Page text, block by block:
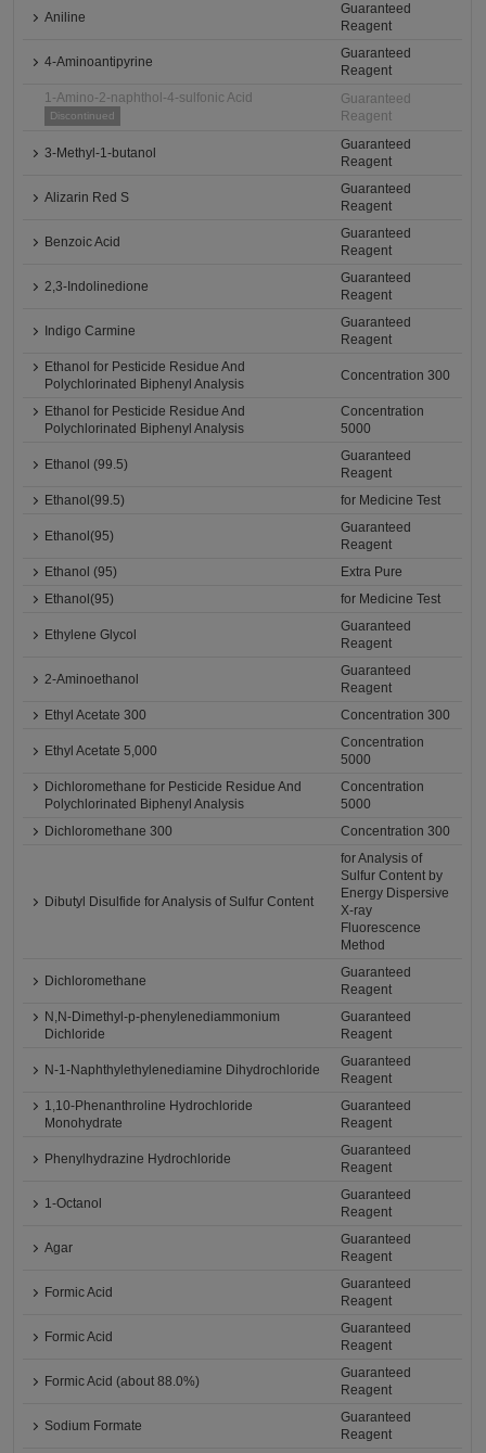
Aniline
Guaranteed
Reagent
4-Aminoantipyrine
Guaranteed
Reagent
1-Amino-2-naphthol-4-sulfonic Acid
Discontinued
Guaranteed
Reagent
3-Methyl-1-butanol
Guaranteed
Reagent
Alizarin Red S
Guaranteed
Reagent
Benzoic Acid
Guaranteed
Reagent
2,3-Indolinedione
Guaranteed
Reagent
Indigo Carmine
Guaranteed
Reagent
Ethanol for Pesticide Residue And
Polychlorinated Biphenyl Analysis
Concentration 300
Ethanol for Pesticide Residue And
Polychlorinated Biphenyl Analysis
Concentration
5000
Ethanol (99.5)
Guaranteed
Reagent
Ethanol(99.5)
for Medicine Test
Ethanol(95)
Guaranteed
Reagent
Ethanol (95)
Extra Pure
Ethanol(95)
for Medicine Test
Ethylene Glycol
Guaranteed
Reagent
2-Aminoethanol
Guaranteed
Reagent
Ethyl Acetate 300
Concentration 300
Ethyl Acetate 5,000
Concentration
5000
Dichloromethane for Pesticide Residue And
Polychlorinated Biphenyl Analysis
Concentration
5000
Dichloromethane 300
Concentration 300
Dibutyl Disulfide for Analysis of Sulfur Content
for Analysis of
Sulfur Content by
Energy Dispersive
X-ray
Fluorescence
Method
Dichloromethane
Guaranteed
Reagent
N,N-Dimethyl-p-phenylenediammonium
Dichloride
Guaranteed
Reagent
N-1-Naphthylethylenediamine Dihydrochloride
Guaranteed
Reagent
1,10-Phenanthroline Hydrochloride
Monohydrate
Guaranteed
Reagent
Phenylhydrazine Hydrochloride
Guaranteed
Reagent
1-Octanol
Guaranteed
Reagent
Agar
Guaranteed
Reagent
Formic Acid
Guaranteed
Reagent
Formic Acid
Guaranteed
Reagent
Formic Acid (about 88.0%)
Guaranteed
Reagent
Sodium Formate
Guaranteed
Reagent